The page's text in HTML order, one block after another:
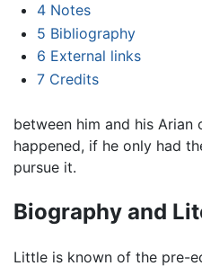
4 Notes
5 Bibliography
6 External links
7 Credits
between him and his Arian
happened, if he only had
pursue it.
Biography and
Little is known of the pre-